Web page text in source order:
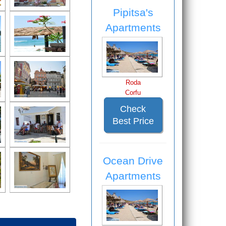
Pipitsa's
Apartments
Roda
Corfu
Check
Best Price
Ocean Drive
Apartments